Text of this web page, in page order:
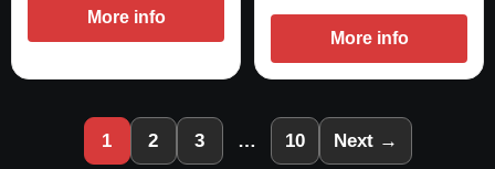
More info
More info
1 2 3 … 10 Next →